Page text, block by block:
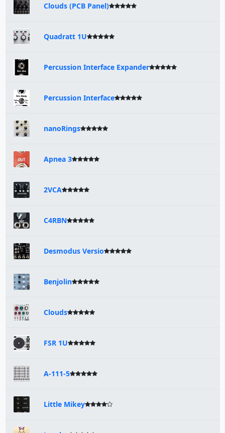
Clouds (PCB Panel)
Quadratt 1U
Percussion Interface Expander
Percussion Interface
nanoRings
Apnea 3
2VCA
C4RBN
Desmodus Versio
Benjolin
Clouds
FSR 1U
A-111-5
Little Mikey